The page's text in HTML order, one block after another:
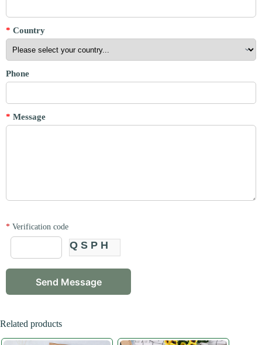
* Country
Phone
* Message
* Verification code
QSPH
Related products